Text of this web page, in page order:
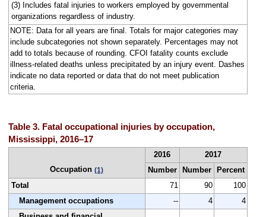
(3) Includes fatal injuries to workers employed by governmental
organizations regardless of industry.
NOTE: Data for all years are final. Totals for major categories may
include subcategories not shown separately. Percentages may not
add to totals because of rounding. CFOI fatality counts exclude
illness-related deaths unless precipitated by an injury event. Dashes
indicate no data reported or data that do not meet publication
criteria.
Table 3. Fatal occupational injuries by occupation,
Mississippi, 2016–17
Occupation(1)
2016
2017
Number
Number
Percent
Total
71 90
100
Management occupations
-- 4
4